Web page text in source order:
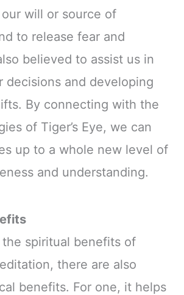
will or source of
to release fear and
believed to assist us in
decisions and developing
By connecting with the
of Tiger’s Eye, we can
up to a whole new level of
and understanding.
spiritual benefits of
there are also
benefits. For one, it helps